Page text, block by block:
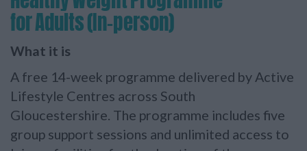
for Adults (In-person)
What it is
A free 14-week programme delivered by Active
Lifestyle Centres across South
Gloucestershire. The programme includes five
group support sessions and unlimited access to